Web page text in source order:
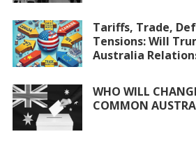
Tariffs, Trade,
Tensions: Will
Australia
WHO WILL
COMMON